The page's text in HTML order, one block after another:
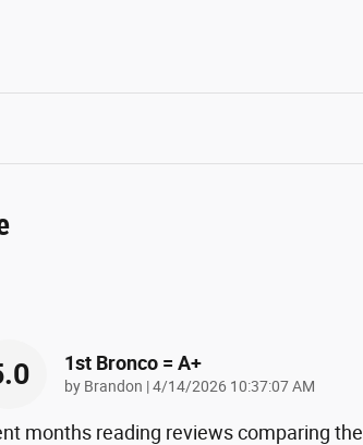
1st Bronco = A+
by Brandon |on
4/14/2026 10:37:07 AM
months reading reviews comparing the